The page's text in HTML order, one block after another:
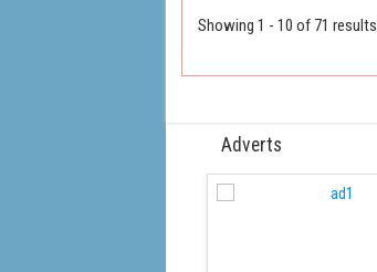
Showing 1 - 10 of 71 results
Adverts